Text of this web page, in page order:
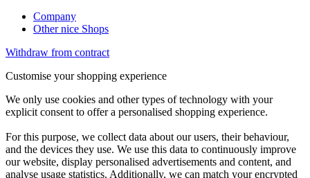
Company
Other nice Shops
Withdraw from contract
Customise your shopping experience
We only use cookies and other types of technology with your
explicit consent to offer a personalised shopping experience.
For this purpose, we collect data about our users, their behaviour,
and the devices they use. We use this data to continuously improve
our website, display personalised advertisements and content, and
analyse usage statistics. Additionally, we can match your encrypted